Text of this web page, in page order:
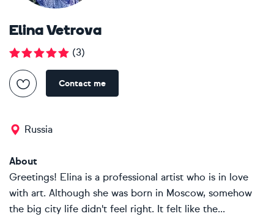
Elina Vetrova
(3)
Contact me
Russia
About
Greetings! Elina is a professional artist who is in love
with art. Although she was born in Moscow, somehow
the big city life didn't feel right. It felt like the...